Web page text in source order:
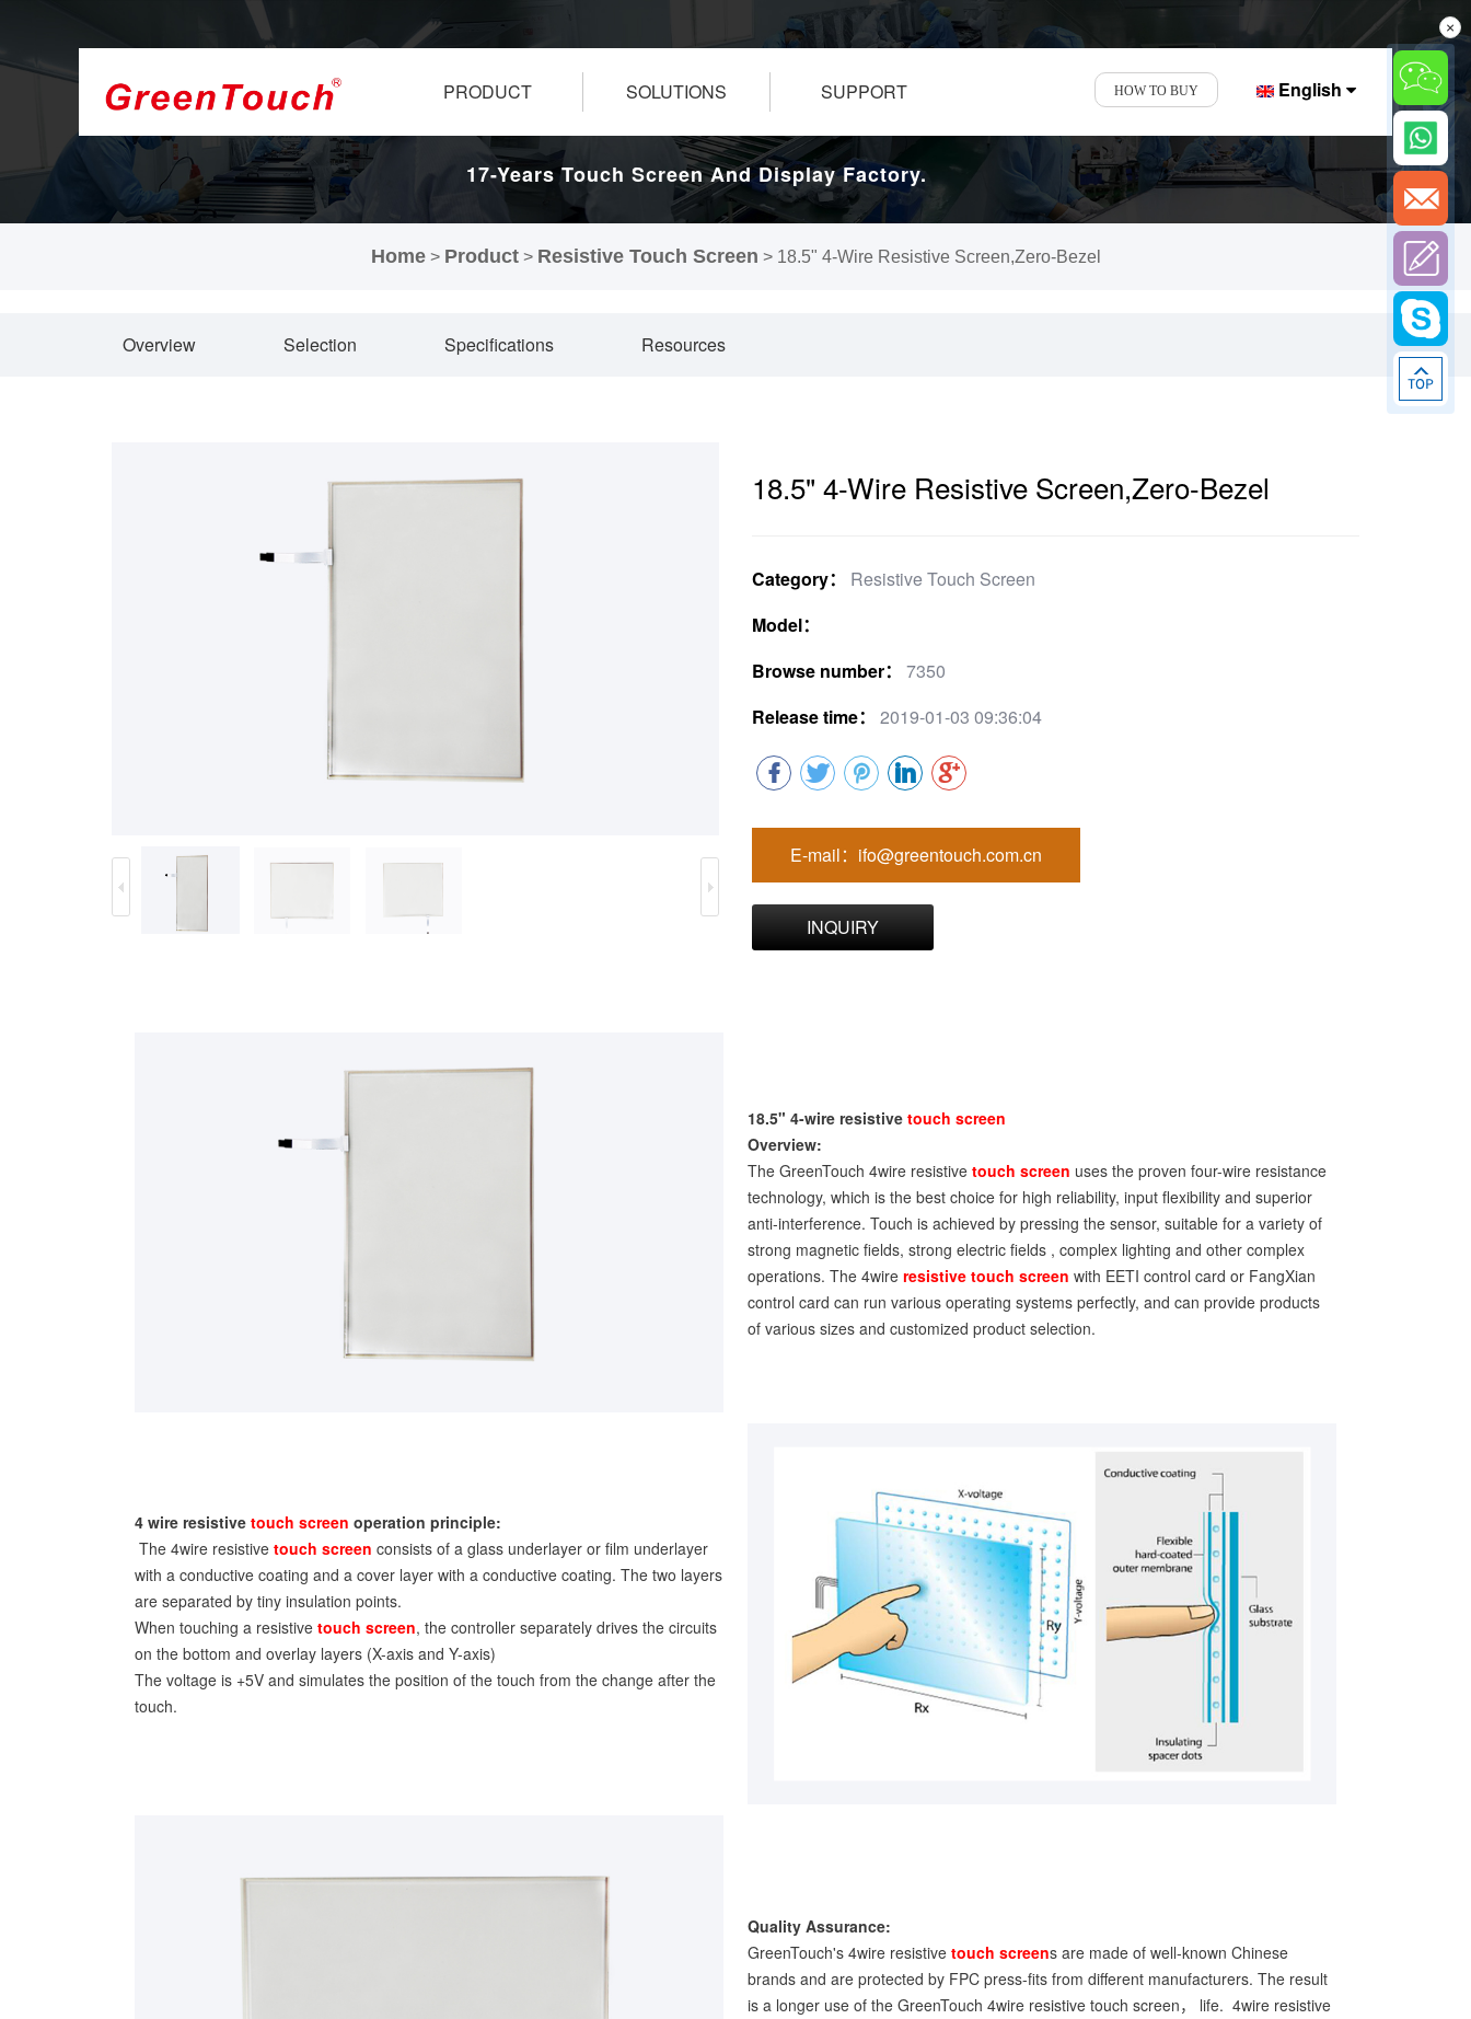
PRODUCT SOLUTIONS SUPPORT English
HOW TO BUY
17-Years Touch Screen And Display Factory.
Home> Product> Resistive Touch Screen > 18.5" 4-Wire Resistive Screen,Zero-Bezel
Overview Selection Specifications Resources
18.5" 4-Wire Resistive Screen,Zero-Bezel
Category：
Resistive Touch Screen
Model：
Browse number：
7350
Release time：
2019-01-03 09:36:04
E-mail：ifo@greentouch.com.cn
INQUIRY
18.5" 4-wire resistivetouch screen
Overview:
The GreenTouch 4wire resistivetouch screen uses the proven four-wire resistance
technology, which is the best choice for high reliability, input flexibility and superior
anti-interference. Touch is achieved by pressing the sensor, suitable for a variety of
strong magnetic fields, strong electric fields , complex lighting and other complex
operations. The 4wireresistive touch screen with EETI control card or FangXian
control card can run various operating systems perfectly, and can provide products
of various sizes and customized product selection.
4 wire resistivetouch screen operation principle:
The 4wire resistivetouch screen consists of a glass underlayer or film underlayer
with a conductive coating and a cover layer with a conductive coating. The two layers
are separated by tiny insulation points.
When touching a resistivetouch screen, the controller separately drives the circuits
on the bottom and overlay layers (X-axis and Y-axis)
The voltage is +5V and simulates the position of the touch from the change after the
touch.
Quality Assurance:
GreenTouch's 4wire resistivetouch screens are made of well-known Chinese
brands and are protected by FPC press-fits from different manufacturers. The result
is a longer use of the GreenTouch 4wire resistive touch screen， life. 4wire resistive
×